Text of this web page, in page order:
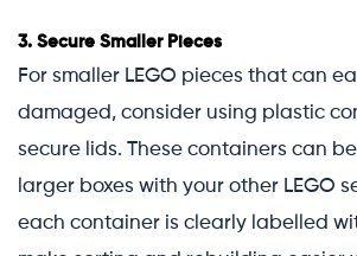
3. Secure Smaller Pieces
For smaller LEGO pieces that can
damaged, consider using plastic
secure lids. These containers can
larger boxes with your other LEGO
each container is clearly labelled